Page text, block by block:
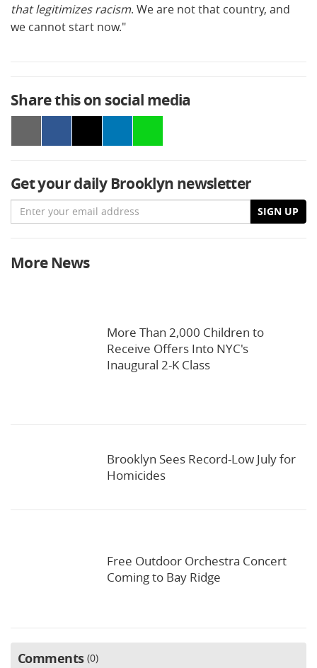
that legitimizes racism. We are not that country, and
we cannot start now."
Share this on social media
Get your daily Brooklyn newsletter
Email SIGN UP
More News
More Than 2,000 Children to
Receive Offers Into NYC's
Inaugural 2-K Class
Brooklyn Sees Record-Low July for
Homicides
Free Outdoor Orchestra Concert
Coming to Bay Ridge
Comments 0